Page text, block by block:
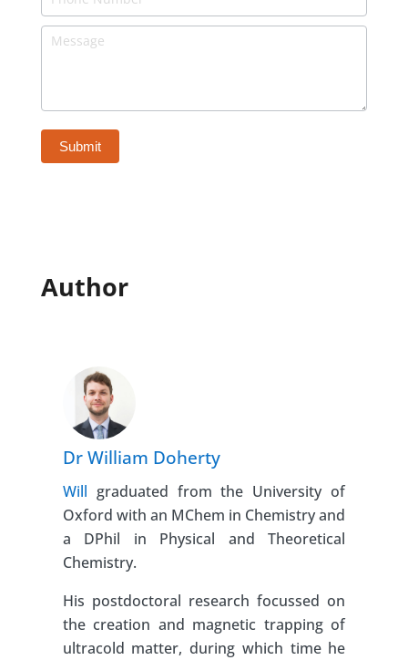
-
Bottom
Submit
Author
Dr William Doherty
Will graduated from the University of
Oxford with an MChem in Chemistry and
a DPhil in Physical and Theoretical
Chemistry.
His postdoctoral research focussed on
the creation and magnetic trapping of
ultracold matter, during which time he